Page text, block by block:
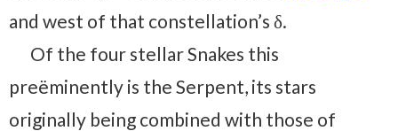
and west of that constellation’s δ.
Of the four stellar Snakes this
preëminently is the Serpent, its stars
originally being combined with those of